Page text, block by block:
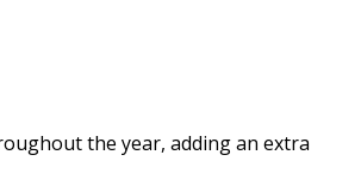
the year, adding an extra